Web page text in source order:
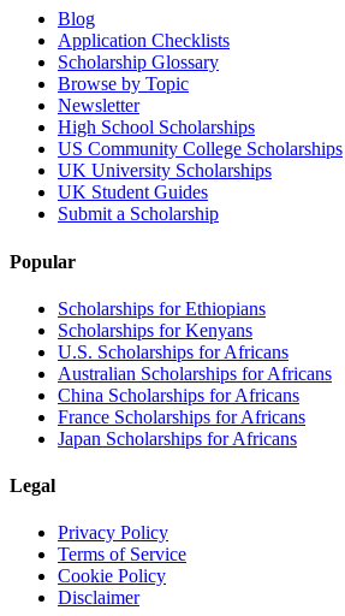
Blog
Application Checklists
Scholarship Glossary
Browse by Topic
Newsletter
High School Scholarships
US Community College Scholarships
UK University Scholarships
UK Student Guides
Submit a Scholarship
Popular
Scholarships for Ethiopians
Scholarships for Kenyans
U.S. Scholarships for Africans
Australian Scholarships for Africans
China Scholarships for Africans
France Scholarships for Africans
Japan Scholarships for Africans
Legal
Privacy Policy
Terms of Service
Cookie Policy
Disclaimer